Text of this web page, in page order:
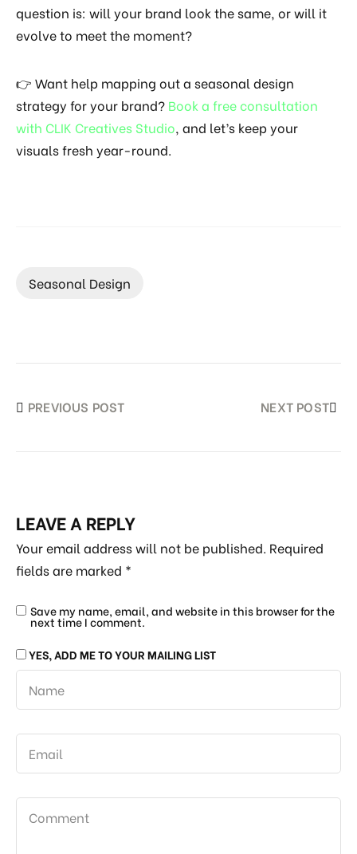
question is: will your brand look the same, or will it
evolve to meet the moment?
👉 Want help mapping out a seasonal design
strategy for your brand? Book a free consultation
with CLIK Creatives Studio, and let’s keep your
visuals fresh year-round.
Seasonal Design
PREVIOUS POST NEXT POST
LEAVE A REPLY
Your email address will not be published. Required
fields are marked *
Save my name, email, and website in this browser for the
next time I comment.
YES, ADD ME TO YOUR MAILING LIST